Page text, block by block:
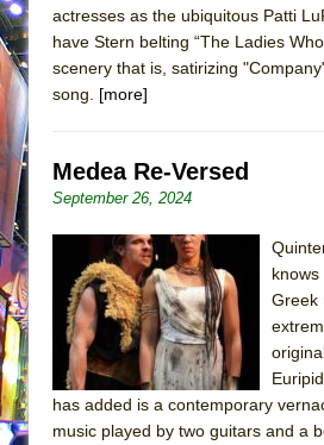
actresses as the ubiquitous Patti
have Stern belting “The Ladies
scenery that is, satirizing
song. [more]
Medea Re-Versed
September 26, 2024
Greek
has added is a contemporary
music played by two guitars and a